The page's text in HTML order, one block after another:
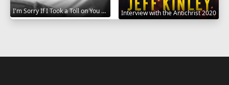
I'm Sorry If I Took a Toll on You 2021 Interview with the Antichrist 2020